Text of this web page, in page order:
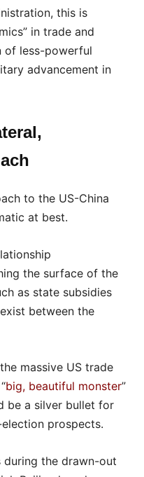
this is
in trade and
of less-powerful
advancement in
to the US-China
at best.
the surface of the
as state subsidies
between the
massive US trade
big, beautiful monster”
be a silver bullet for
prospects.
the drawn-out